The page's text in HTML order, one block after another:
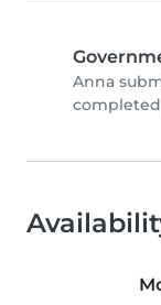
Anna